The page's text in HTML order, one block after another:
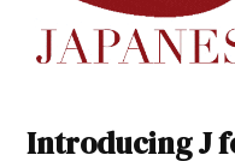
Introducing J